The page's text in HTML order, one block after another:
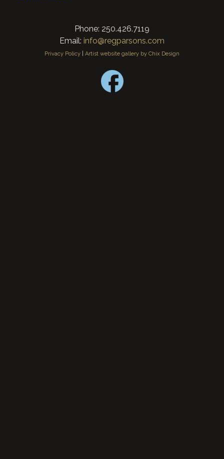
Phone: 250.426.7119
Email: info@regparsons.com
Privacy Policy Artist website gallery by Chix Design